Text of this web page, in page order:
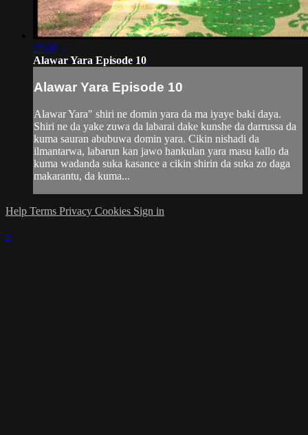
25:00
Alawar Yara Episode 10
Alawar Yara Episode 10
Alawar Yara" shiri ne domin yara da ma iyaye baki daya.
Shiri ne da yake zuwa da labarai dake kunshe da darrussa da
kuma sauran abubuwa domin yara. Cikin nishadi da
ilmantarwa, labarun kan jawo hankulan yara masu kallo da
kuma wadanda suka kasance a cikin shirin da suka zo daga
makarantu, da kuma...
Help Terms Privacy Cookies Sign in
×